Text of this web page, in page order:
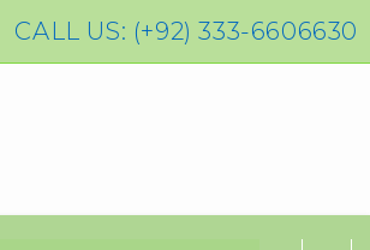
CALL US: (+92) 333-6606630